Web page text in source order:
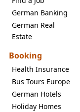
German Banking
German Real
Estate
Booking
Health Insurance
Bus Tours Europe
German Hotels
Holiday Homes